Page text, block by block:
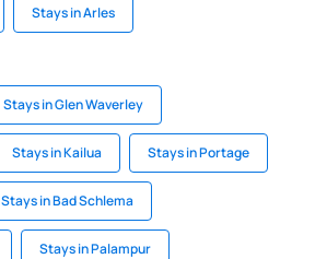
Stays in Arles
Stays in Glen Waverley
Stays in Kailua Stays in Portage
Stays in Bad Schlema
Stays in Palampur